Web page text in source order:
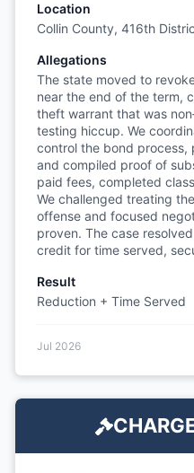
Location
Collin County, 416th
Allegations
The state moved to
near the end of the term,
theft warrant that was
testing hiccup. We
control the bond process,
and compiled proof of
paid fees, completed
We challenged treating
offense and focused
proven. The case
credit for time served,
Result
Reduction + Time Served
Jul 2026